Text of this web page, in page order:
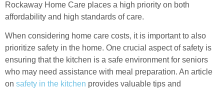
Rockaway Home Care places a high priority on both
affordability and high standards of care.
When considering home care costs, it is important to also
prioritize safety in the home. One crucial aspect of safety is
ensuring that the kitchen is a safe environment for seniors
who may need assistance with meal preparation. An article
on safety in the kitchen provides valuable tips and